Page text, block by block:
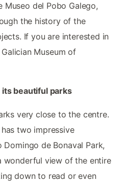
Museo del Pobo Galego,
the history of the
If you are interested in
Museum of
beautiful parks
very close to the centre.
two impressive
de Bonaval Park,
wonderful view of the entire
down to read or even